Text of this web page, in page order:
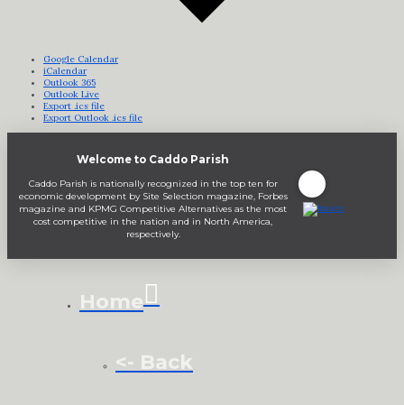
Google Calendar
iCalendar
Outlook 365
Outlook Live
Export .ics file
Export Outlook .ics file
Welcome to Caddo Parish
Caddo Parish is nationally recognized in the top ten for
economic development by Site Selection magazine, Forbes
magazine and KPMG Competitive Alternatives as the most
cost competitive in the nation and in North America,
respectively.
Home
<- Back